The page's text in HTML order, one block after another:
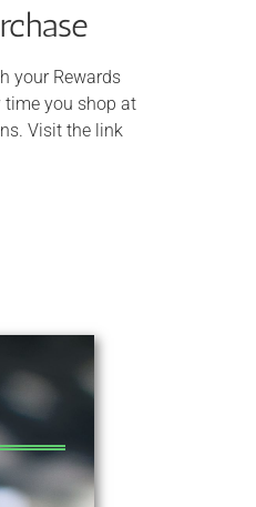
your Rewards
time you shop at
Visit the link